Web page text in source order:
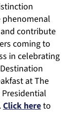
phenomenal
contribute
coming to
in celebrating
at The
Presidential
Click hereto